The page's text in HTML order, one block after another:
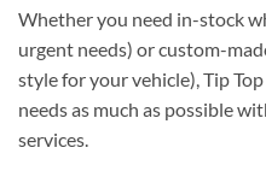
Whether you need in-stock
urgent needs) or custom-
style for your vehicle), Tip
needs as much as possible
services.